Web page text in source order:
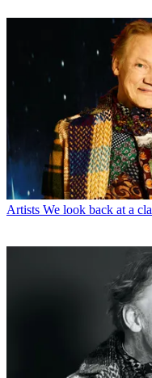
Artists We look back at a